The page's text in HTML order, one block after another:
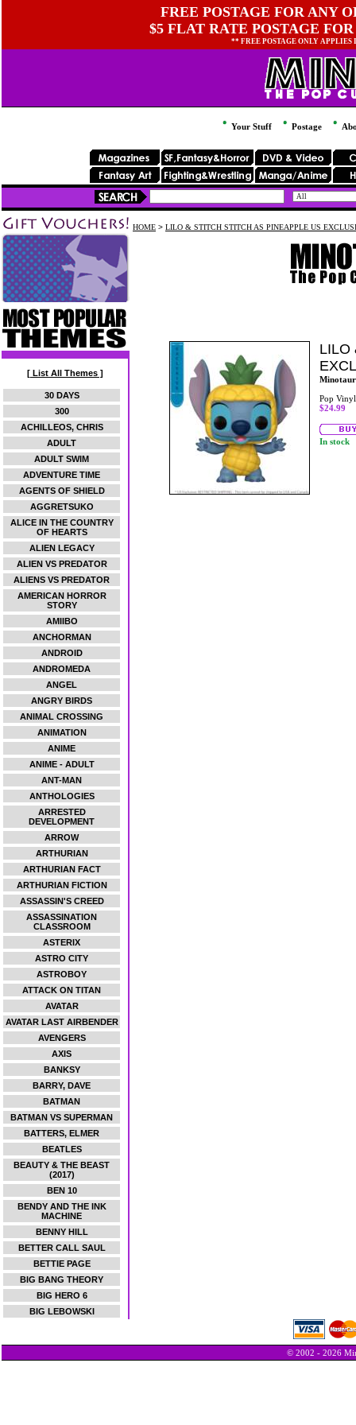
FREE POSTAGE FOR ANY
$5 FLAT RATE POSTAGE
** FREE POSTAGE ONLY
Your Stuff Postage
[ List All Themes ]
30 DAYS
300
ACHILLEOS, CHRIS
ADULT
ADULT SWIM
ADVENTURE TIME
AGENTS OF SHIELD
AGGRETSUKO
ALICE IN THE COUNTRY
OF HEARTS
ALIEN LEGACY
ALIEN VS PREDATOR
ALIENS VS PREDATOR
AMERICAN HORROR
STORY
AMIIBO
ANCHORMAN
ANDROID
ANDROMEDA
ANGEL
ANGRY BIRDS
ANIMAL CROSSING
ANIMATION
ANIME
ANIME - ADULT
ANT-MAN
ANTHOLOGIES
ARRESTED
DEVELOPMENT
ARROW
ARTHURIAN
ARTHURIAN FACT
ARTHURIAN FICTION
ASSASSIN'S CREED
ASSASSINATION
CLASSROOM
ASTERIX
ASTRO CITY
ASTROBOY
ATTACK ON TITAN
AVATAR
AVATAR LAST AIRBENDER
AVENGERS
AXIS
BANKSY
BARRY, DAVE
BATMAN
BATMAN VS SUPERMAN
BATTERS, ELMER
BEATLES
BEAUTY & THE BEAST
(2017)
BEN 10
BENDY AND THE INK
MACHINE
BENNY HILL
BETTER CALL SAUL
BETTIE PAGE
BIG BANG THEORY
BIG HERO 6
BIG LEBOWSKI
HOME > LILO & STITCH STITCH AS PINEAPPLE US
LILO
Pop
$24.99
In stock
© 2002 - 2026